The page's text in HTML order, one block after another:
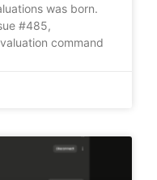
was born.
#485,
command